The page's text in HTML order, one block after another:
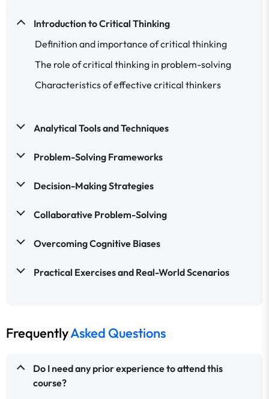
Introduction to Critical Thinking
Definition and importance of critical thinking
The role of critical thinking in problem-solving
Characteristics of effective critical thinkers
Analytical Tools and Techniques
Problem-Solving Frameworks
Decision-Making Strategies
Collaborative Problem-Solving
Overcoming Cognitive Biases
Practical Exercises and Real-World Scenarios
FrequentlyAsked Questions
Do I need any prior experience to attend this
course?